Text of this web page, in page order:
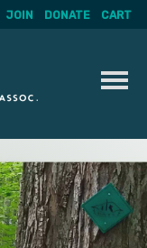
JOIN DONATE CART